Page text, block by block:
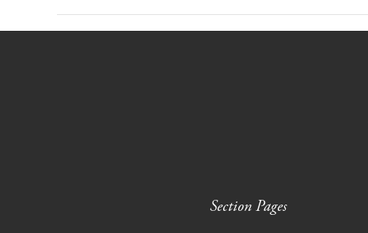
Section Pages